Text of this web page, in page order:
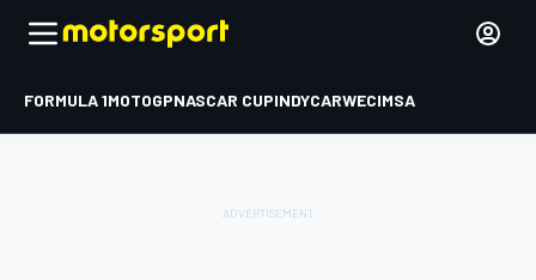
FORMULA 1MOTOGPNASCAR CUPINDYCARWECIMSA